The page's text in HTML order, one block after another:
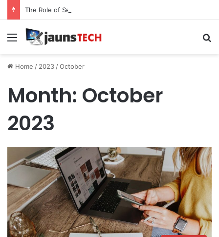
Menu
Home / 2023 /October
Month: October
2023